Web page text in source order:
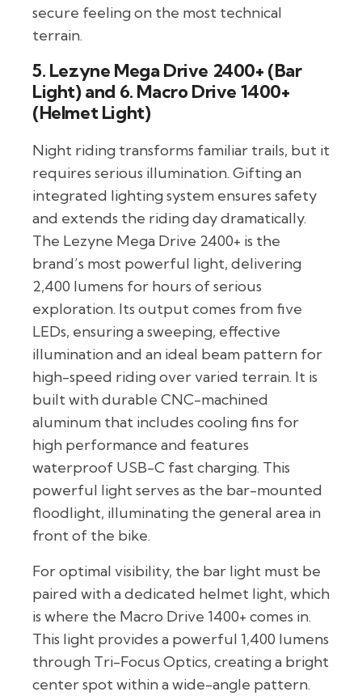
secure feeling on the most technical
terrain.
5. Lezyne Mega Drive 2400+ (Bar
Light) and 6. Macro Drive 1400+
(Helmet Light)
Night riding transforms familiar trails, but it
requires serious illumination. Gifting an
integrated lighting system ensures safety
and extends the riding day dramatically.
The Lezyne Mega Drive 2400+ is the
brand’s most powerful light, delivering
2,400 lumens for hours of serious
exploration. Its output comes from five
LEDs, ensuring a sweeping, effective
illumination and an ideal beam pattern for
high-speed riding over varied terrain. It is
built with durable CNC-machined
aluminum that includes cooling fins for
high performance and features
waterproof USB-C fast charging. This
powerful light serves as the bar-mounted
floodlight, illuminating the general area in
front of the bike.
For optimal visibility, the bar light must be
paired with a dedicated helmet light, which
is where the Macro Drive 1400+ comes in.
This light provides a powerful 1,400 lumens
through Tri-Focus Optics, creating a bright
center spot within a wide-angle pattern.